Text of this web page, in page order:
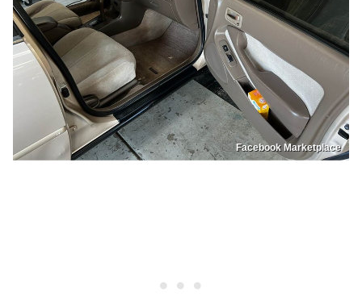
Facebook Marketplace